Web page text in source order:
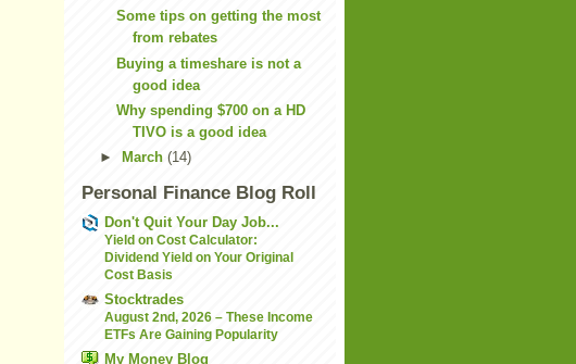
Some tips on getting the most
from rebates
Buying a timeshare is not a
good idea
Why spending $700 on a HD
TIVO is a good idea
►
March (14)
Personal Finance Blog Roll
Don't Quit Your Day Job...
Yield on Cost Calculator:
Dividend Yield on Your Original
Cost Basis
Stocktrades
August 2nd, 2026 – These Income
ETFs Are Gaining Popularity
My Money Blog